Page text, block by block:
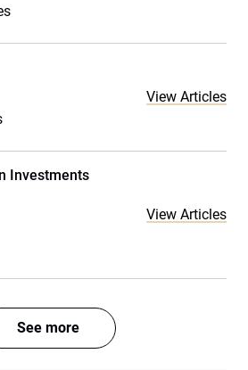
View Articles
Investments
View Articles
See more